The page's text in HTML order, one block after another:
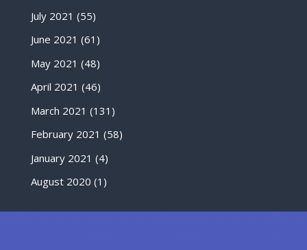
July 2021 (55)
June 2021 (61)
May 2021 (48)
April 2021 (46)
March 2021 (131)
February 2021 (58)
January 2021 (4)
August 2020 (1)